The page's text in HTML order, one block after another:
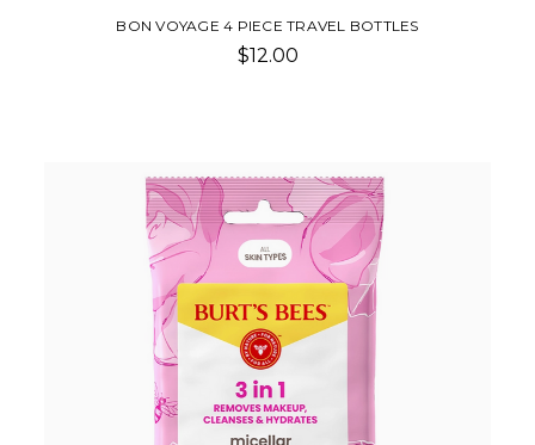
BON VOYAGE 4 PIECE TRAVEL BOTTLES
$12.00